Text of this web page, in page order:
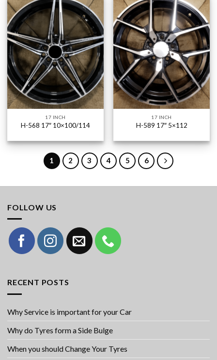
17 INCH
H-568 17″ 10×100/114
17 INCH
H-589 17″ 5×112
1 2 3 4 5 6
FOLLOW US
RECENT POSTS
Why Service is important for your Car
Why do Tyres form a Side Bulge
When you should Change Your Tyres